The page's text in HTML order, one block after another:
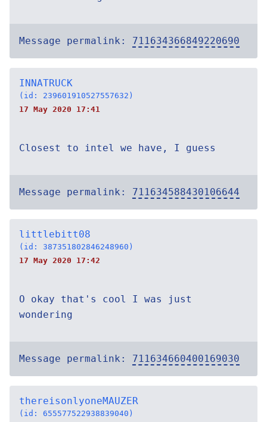
Message permalink: 711634366849220690
INNATRUCK
(id: 239601910527557632)
17 May 2020 17:41
Closest to intel we have, I guess
Message permalink: 711634588430106644
littlebitt08
(id: 387351802846248960)
17 May 2020 17:42
O okay that's cool I was just
wondering
Message permalink: 711634660400169030
thereisonlyoneMAUZER
(id: 655577522938839040)